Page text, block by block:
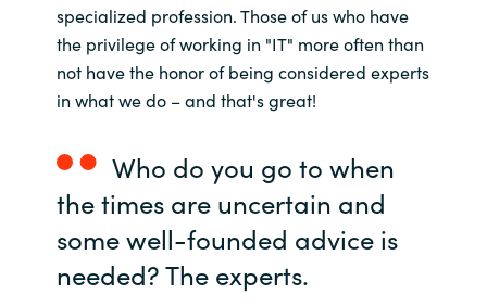
Kingdom of Saudi Arabia
Kuwait
Lithuania
Malaysia
Middle East
specialized profession. Those of us who have
the privilege of working in "IT" more often than
not have the honor of being considered experts
in what we do – and that's great!
Who do you go to when
the times are uncertain and
some well-founded advice is
needed? The experts.